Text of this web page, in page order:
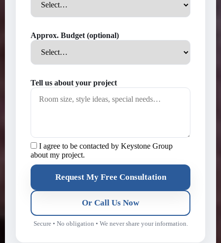
Approx. Budget (optional)
Tell us about your project
I agree to be contacted by Keystone Group
about my project.
Request My Free Consultation
Or Call Us Now
Secure • No obligation • We never share your information.